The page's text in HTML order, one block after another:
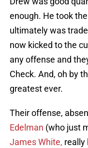
enough. He took
ultimately was
now kicked to the
any offense and
Check. And, oh by
greatest ever.
Their offense,
Edelman (who just
James White, really